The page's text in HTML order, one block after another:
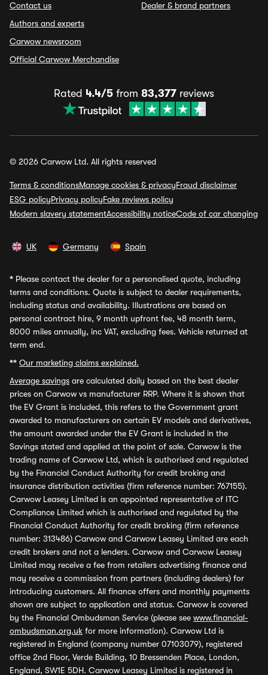
Contact us
Authors and experts
Carwow newsroom
Official Carwow Merchandise
Dealer & brand partners
Rated 4.4/5 from 83,377 reviews
© 2026 Carwow Ltd. All rights reserved
Terms & conditionsManage cookies & privacyFraud disclaimer
ESG policyPrivacy policyFake reviews policy
Modern slavery statementAccessibility noticeCode of car changing
UK Germany Spain
* Please contact the dealer for a personalised quote, including
terms and conditions. Quote is subject to dealer requirements,
including status and availability. Illustrations are based on
personal contract hire, 9 month upfront fee, 48 month term,
8000 miles annually, inc VAT, excluding fees. Vehicle returned at
term end.
** Our marketing claims explained.
Average savings are calculated daily based on the best dealer
prices on Carwow vs manufacturer RRP. Where it is shown that
the EV Grant is included, this refers to the Government grant
awarded to manufacturers on certain EV models and derivatives,
the amount awarded under the EV Grant is included in the
Savings stated and applied at the point of sale. Carwow is the
trading name of Carwow Ltd, which is authorised and regulated
by the Financial Conduct Authority for credit broking and
insurance distribution activities (firm reference number: 767155).
Carwow Leasey Limited is an appointed representative of ITC
Compliance Limited which is authorised and regulated by the
Financial Conduct Authority for credit broking (firm reference
number: 313486) Carwow and Carwow Leasey Limited are each
credit brokers and not a lenders. Carwow and Carwow Leasey
Limited may receive a fee from retailers advertising finance and
may receive a commission from partners (including dealers) for
introducing customers. All finance offers and monthly payments
shown are subject to application and status. Carwow is covered
by the Financial Ombudsman Service (please see www.financial-
ombudsman.org.uk for more information). Carwow Ltd is
registered in England (company number 07103079), registered
office 2nd Floor, Verde Building, 10 Bressenden Place, London,
England, SW1E 5DH. Carwow Leasey Limited is registered in